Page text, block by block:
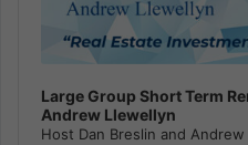
Large Group Short Term
Andrew Llewellyn
Host Dan Breslin and